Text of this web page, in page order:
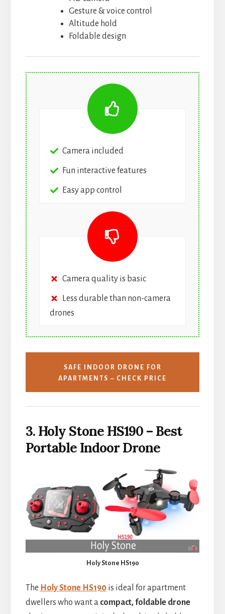
Gesture & voice control
Altitude hold
Foldable design
Camera included
Fun interactive features
Easy app control
Camera quality is basic
Less durable than non-camera
drones
SAFE INDOOR DRONE FOR
APARTMENTS – CHECK PRICE
3. Holy Stone HS190 – Best
Portable Indoor Drone
Holy Stone HS190
The Holy Stone HS190is ideal for apartment
dwellers who want a compact, foldable drone